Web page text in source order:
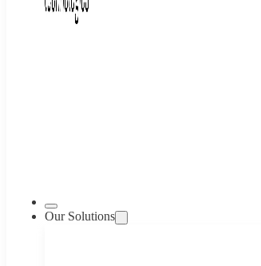
Our Solutions